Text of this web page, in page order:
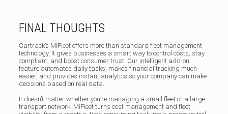
FINAL THOUGHTS
Cartrack’s MiFleet offers more than standard fleet management
technology. It gives businesses a smart way to control costs, stay
compliant, and boost consumer trust. Our intelligent add-on
feature automates daily tasks, makes financial tracking much
easier, and provides instant analytics so your company can make
decisions based on real data.
It doesn’t matter whether you’re managing a small fleet or a large
transport network. MiFleet turns cost management and fleet